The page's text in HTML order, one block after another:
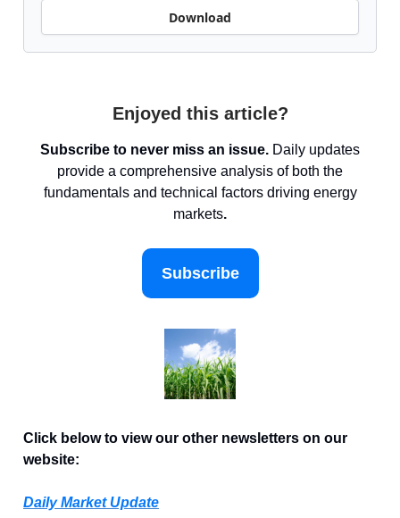
Download
Enjoyed this article?
Subscribe to never miss an issue. Daily updates
provide a comprehensive analysis of both the
fundamentals and technical factors driving energy
markets.
Subscribe
Click below to view our other newsletters on our
website:
Daily Market Update